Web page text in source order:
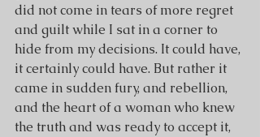
did not come in tears of more regret
and guilt while I sat in a corner to
hide from my decisions. It could have,
it certainly could have. But rather it
came in sudden fury, and rebellion,
and the heart of a woman who knew
the truth and was ready to accept it,